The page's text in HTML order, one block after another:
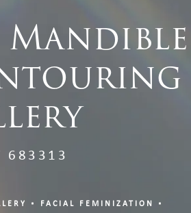
Mandible
683313
FACIAL FEMINIZATION